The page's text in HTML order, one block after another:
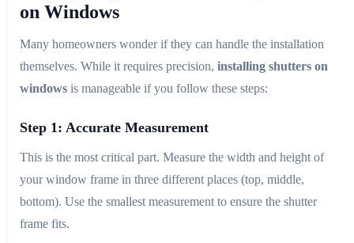
on Windows
Many homeowners wonder if they can handle the installation
themselves. While it requires precision, installing shutters on
windows is manageable if you follow these steps:
Step 1: Accurate Measurement
This is the most critical part. Measure the width and height of
your window frame in three different places (top, middle,
bottom). Use the smallest measurement to ensure the shutter
frame fits.